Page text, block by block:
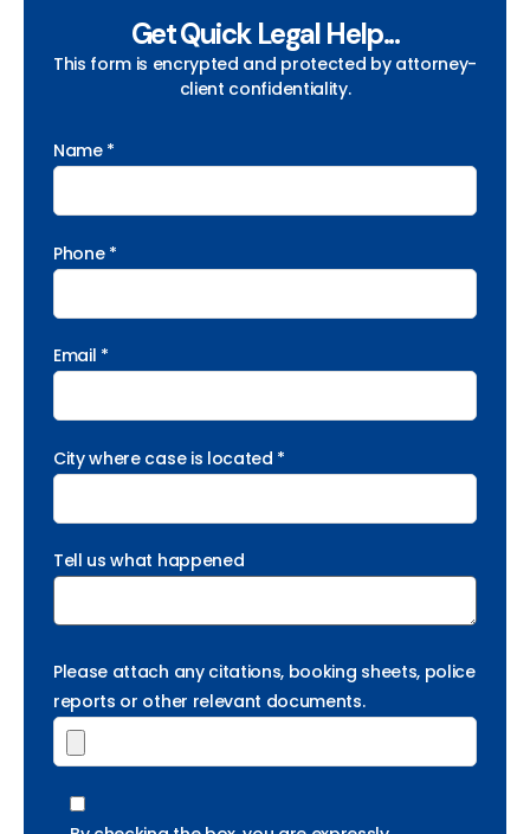
Get Quick Legal Help...
This form is encrypted and protected by attorney-
client confidentiality.
Name *
Phone *
Email *
City where case is located *
Tell us what happened
Please attach any citations, booking sheets, police
reports or other relevant documents.